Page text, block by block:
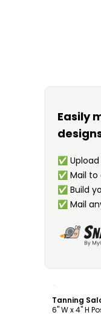
Easily
✅
✅ Mail to
✅ Build
✅ Mail
Tanning
6" W x 4" H